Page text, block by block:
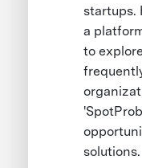
startups.
a
to
solutions.